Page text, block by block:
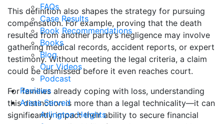
FAQs
Case Results
Book Recommendations
Books
Blog
Our Videos
Podcast
Reviews
Areas Served
Arlington Heights
This definition also shapes the strategy for pursuing
compensation. For example, proving that the death
resulted from another party’s negligence may involve
gathering medical records, accident reports, or expert
testimony. Without meeting the legal criteria, a claim
could be dismissed before it even reaches court.
For families already coping with loss, understanding
this distinction is more than a legal technicality—it can
significantly impact their ability to secure financial